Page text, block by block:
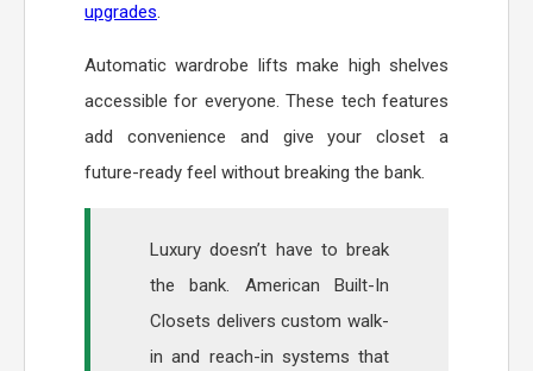
upgrades.
Automatic wardrobe lifts make high shelves
accessible for everyone. These tech features
add convenience and give your closet a
future-ready feel without breaking the bank.
Luxury doesn’t have to break
the bank. American Built-In
Closets delivers custom walk-
in and reach-in systems that